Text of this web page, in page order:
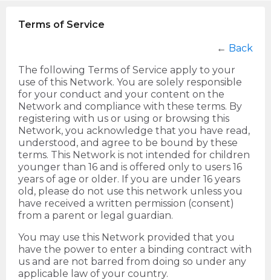
Terms of Service
← Back
The following Terms of Service apply to your
use of this Network. You are solely responsible
for your conduct and your content on the
Network and compliance with these terms. By
registering with us or using or browsing this
Network, you acknowledge that you have read,
understood, and agree to be bound by these
terms. This Network is not intended for children
younger than 16 and is offered only to users 16
years of age or older. If you are under 16 years
old, please do not use this network unless you
have received a written permission (consent)
from a parent or legal guardian.
You may use this Network provided that you
have the power to enter a binding contract with
us and are not barred from doing so under any
applicable law of your country.